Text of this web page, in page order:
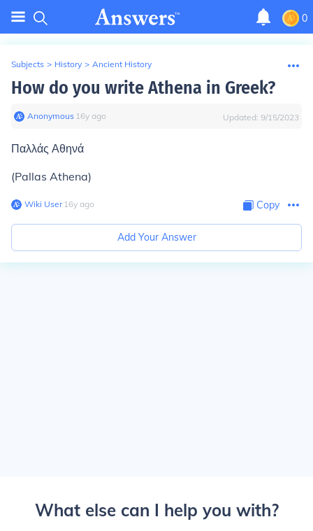
0
Subjects > History > Ancient History
How do you write Athena in Greek?
Anonymous∙ 16y ago Updated: 9/15/2023
Παλλάς Αθηνά
(Pallas Athena)
Wiki User∙16y ago Copy
Add Your Answer
What else can I help you with?